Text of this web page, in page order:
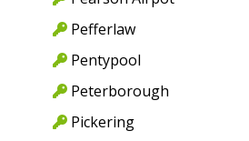
Pefferlaw
Pentypool
Peterborough
Pickering